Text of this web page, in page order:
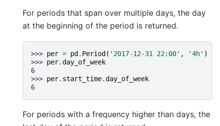
For periods that span over multiple days, the day
at the beginning of the period is returned.
>>> per = pd . Period ( '2017-12-31 22:00' , '4h' )
>>> per.day_of_week
6
>>> per. start_time.day_of_week
6
For periods with a frequency higher than days, the